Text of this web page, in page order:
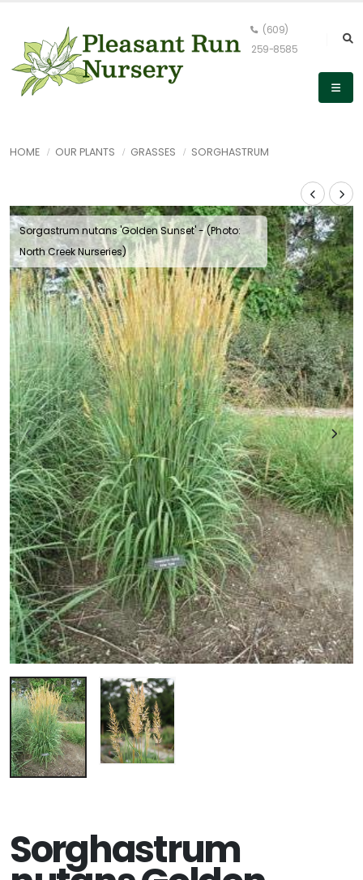
(609)
259-8585
HOME OUR PLANTS GRASSES SORGHASTRUM
Sorgastrum nutans 'Golden Sunset' - (Photo:
North Creek Nurseries)
Sorghastrum